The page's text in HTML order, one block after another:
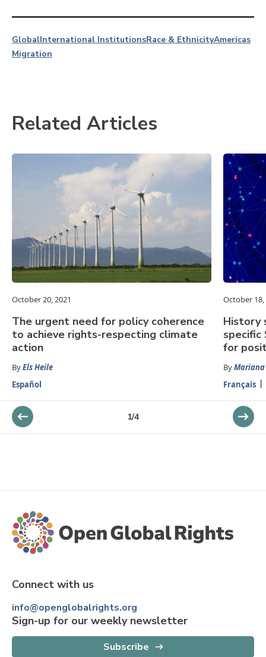
GlobalInternational InstitutionsRace & EthnicityAmericas
Migration
Related Articles
October 20, 2021
The urgent need for policy coherence
to achieve rights-respecting climate
action
ByEls Heile
Español
October 18,
History
specific
for
By
Français
1/4
Connect with us
info@openglobalrights.org
Sign-up for our weekly newsletter
Subscribe